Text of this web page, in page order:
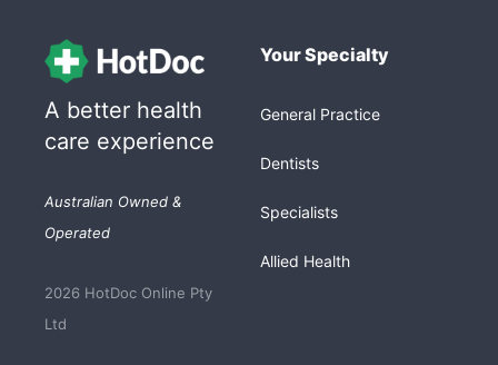
A better health
care experience
Australian Owned &
Operated
2026 HotDoc Online Pty
Ltd
Your Specialty
General Practice
Dentists
Specialists
Allied Health